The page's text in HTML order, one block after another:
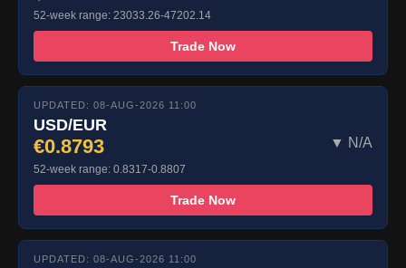
52-week range: 23033.26-47202.14
Trade Now
UPDATED: 08-AUG-2026 11:00
USD/EUR
€0.8793 ▼ N/A
52-week range: 0.8317-0.8807
Trade Now
UPDATED: 08-AUG-2026 11:00